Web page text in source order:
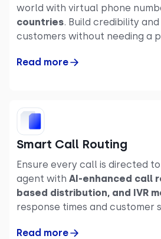
world with virtual phone
countries. Build credibility
customers without needing a
Read more
Smart Call Routing
Ensure every call is directed
agent with AI-enhanced call
based distribution, and IVR
response times and customer
Read more